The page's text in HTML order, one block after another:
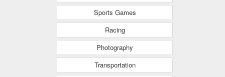
Sports Games
Racing
Photography
Transportation